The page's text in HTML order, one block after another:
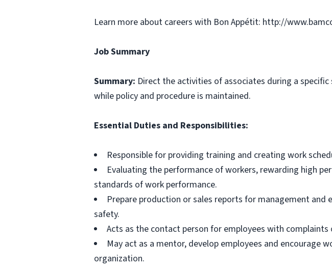
Learn more about careers with Bon Appétit: http://
Job Summary
Summary: Direct the activities of associates during a
while policy and procedure is maintained.
Essential Duties and Responsibilities:
Responsible for providing training and creating work
Evaluating the performance of workers, rewarding high
standards of work performance.
Prepare production or sales reports for management
safety.
Acts as the contact person for employees with
May act as a mentor, develop employees and
organization.